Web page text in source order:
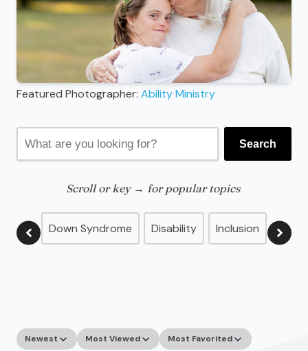
Featured Photographer: Ability Ministry
Search
Scroll or key → for popular topics
Down Syndrome Disability Inclusion
Newest Most Viewed Most Favorited